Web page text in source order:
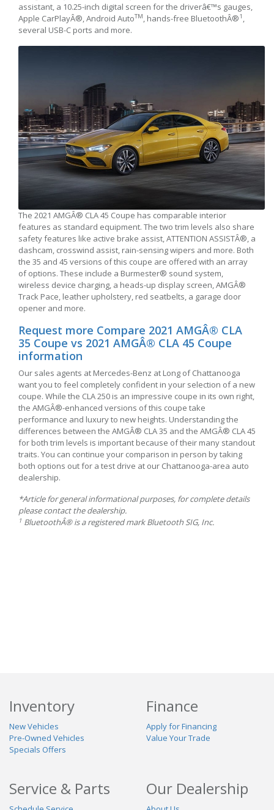
assistant, a 10.25-inch digital screen for the driverâ€™s gauges,
Apple CarPlayÂ®, Android AutoTM, hands-free BluetoothÂ®1 ,
several USB-C ports and more.
The 2021 AMGÂ® CLA 45 Coupe has comparable interior
features as standard equipment. The two trim levels also share
safety features like active brake assist, ATTENTION ASSISTÂ®, a
dashcam, crosswind assist, rain-sensing wipers and more. Both
the 35 and 45 versions of this coupe are offered with an array
of options. These include a Burmester® sound system,
wireless device charging, a heads-up display screen, AMGÂ®
Track Pace, leather upholstery, red seatbelts, a garage door
opener and more.
Request more Compare 2021 AMGÂ® CLA
35 Coupe vs 2021 AMGÂ® CLA 45 Coupe
information
Our sales agents at Mercedes-Benz at Long of Chattanooga
want you to feel completely confident in your selection of a new
coupe. While the CLA 250 is an impressive coupe in its own right,
the AMGÂ®-enhanced versions of this coupe take
performance and luxury to new heights. Understanding the
differences between the AMGÂ® CLA 35 and the AMGÂ® CLA 45
for both trim levels is important because of their many standout
traits. You can continue your comparison in person by taking
both options out for a test drive at our Chattanooga-area auto
dealership.
*Article for general informational purposes, for complete details
please contact the dealership.
1 BluetoothÂ® is a registered mark Bluetooth SIG, Inc.
Inventory
New Vehicles
Pre-Owned Vehicles
Specials Offers
Finance
Apply for Financing
Value Your Trade
Service & Parts Our Dealership